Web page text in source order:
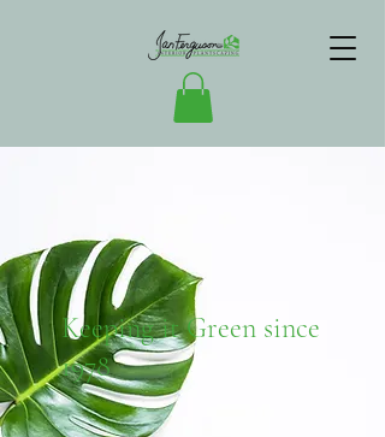
Keeping it Green since
1978